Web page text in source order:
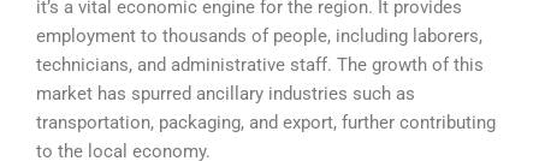
it’s a vital economic engine for the region. It provides
employment to thousands of people, including laborers,
technicians, and administrative staff. The growth of this
market has spurred ancillary industries such as
transportation, packaging, and export, further contributing
to the local economy.